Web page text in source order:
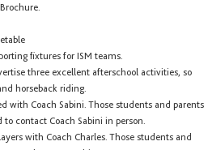
fixtures for ISM teams.
three excellent afterschool activities, so
horseback riding.
with Coach Sabini. Those students and parents
contact Coach Sabini in person.
with Coach Charles. Those students and